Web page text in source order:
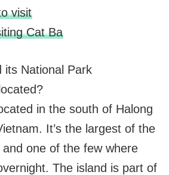
visit
Cat Ba
its National Park
in the south of Halong
It’s the largest of the
one of the few where
The island is part of